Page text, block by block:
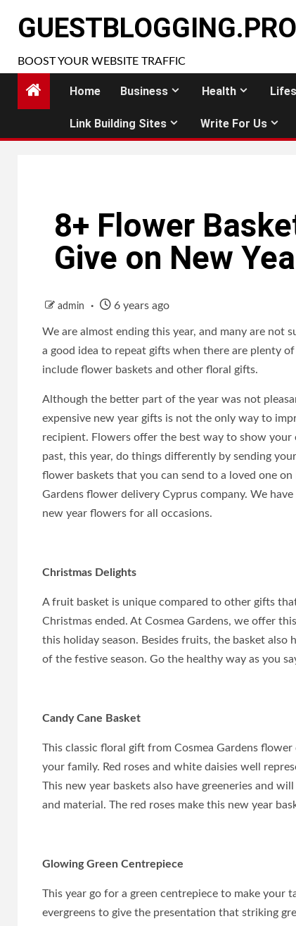
GUESTBLOGGING.PRO
BOOST YOUR WEBSITE TRAFFIC
Home Business Health
Link Building Sites Write For Us
8+ Flower
Give on New
admin 6 years ago
We are almost ending this year, and many are not
a good idea to repeat gifts when there are plenty
include flower baskets and other floral gifts.
Although the better part of the year was not
expensive new year gifts is not the only way to
recipient. Flowers offer the best way to show
past, this year, do things differently by sending
flower baskets that you can send to a loved one on
Gardens flower delivery Cyprus company. We
new year flowers for all occasions.
Christmas Delights
A fruit basket is unique compared to other gifts
Christmas ended. At Cosmea Gardens, we offer
this holiday season. Besides fruits, the basket also
of the festive season. Go the healthy way as you
Candy Cane Basket
This classic floral gift from Cosmea Gardens
your family. Red roses and white daisies well
This new year baskets also have greeneries and
and material. The red roses make this new year
Glowing Green Centrepiece
This year go for a green centrepiece to make your
evergreens to give the presentation that striking